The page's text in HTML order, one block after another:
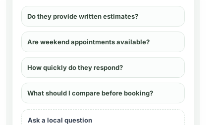
Do they provide written estimates?
Are weekend appointments available?
How quickly do they respond?
What should I compare before booking?
Ask a local question